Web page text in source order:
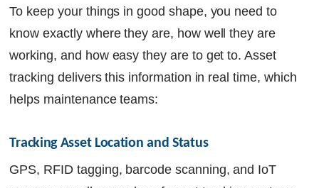
To keep your things in good shape, you need to
know exactly where they are, how well they are
working, and how easy they are to get to. Asset
tracking delivers this information in real time, which
helps maintenance teams:
Tracking Asset Location and Status
GPS, RFID tagging, barcode scanning, and IoT